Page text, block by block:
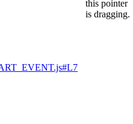
this pointer
is dragging.